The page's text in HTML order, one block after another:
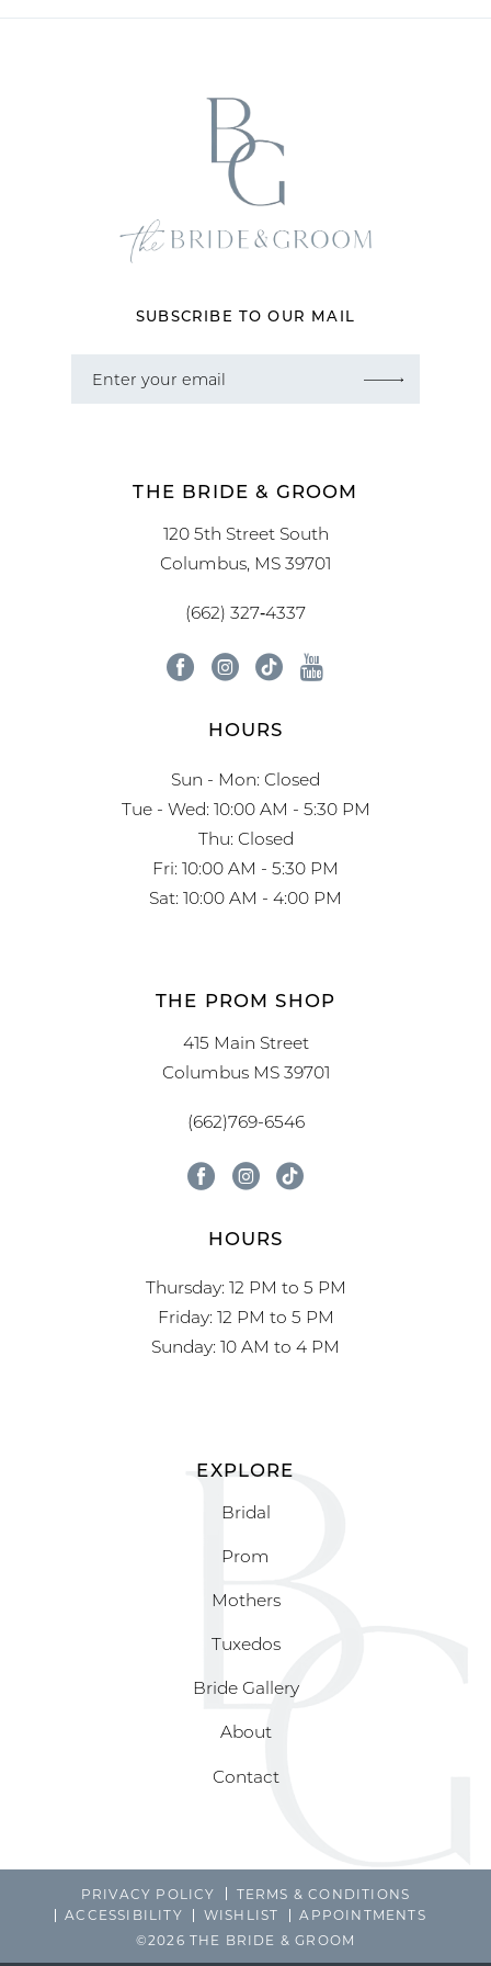
11
SUBSCRIBE TO OUR MAIL
THE BRIDE & GROOM
120 5th Street South
Columbus, MS 39701
(662) 327‑4337
HOURS
Sun - Mon: Closed
Tue - Wed: 10:00 AM - 5:30 PM
Thu: Closed
Fri: 10:00 AM - 5:30 PM
Sat: 10:00 AM - 4:00 PM
THE PROM SHOP
415 Main Street
Columbus MS 39701
(662)769-6546
HOURS
Thursday: 12 PM to 5 PM
Friday: 12 PM to 5 PM
Sunday: 10 AM to 4 PM
EXPLORE
Bridal
Prom
Mothers
Tuxedos
Bride Gallery
About
Contact
PRIVACY POLICY
TERMS & CONDITIONS
ACCESSIBILITY
WISHLIST
APPOINTMENTS
©2026 THE BRIDE & GROOM